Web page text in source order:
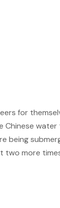
for
Chinese
being
more